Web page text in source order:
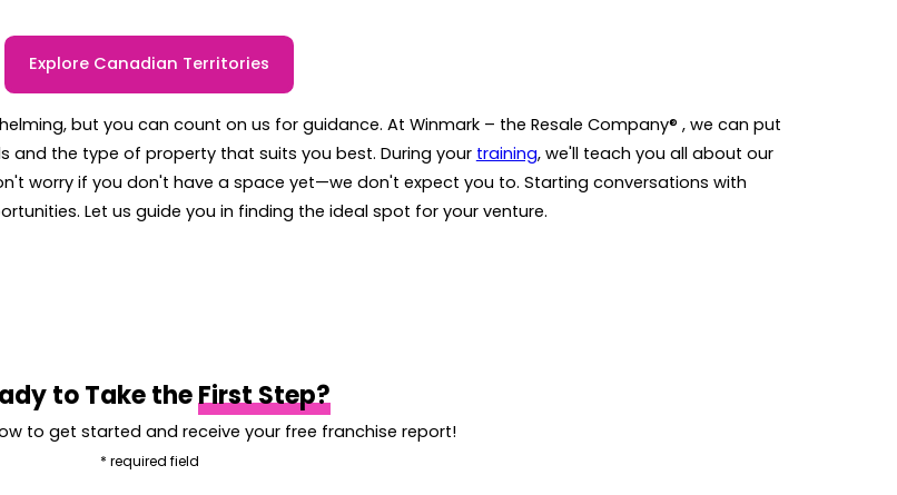
Explore Canadian Territories
but you can count on us for guidance. At Winmark – the Resale Company® , we can put
and the type of property that suits you best. During your training, we'll teach you all about our
worry if you don't have a space yet—we don't expect you to. Starting conversations with
Let us guide you in finding the ideal spot for your venture.
to Take theFirst Step?
to get started and receive your free franchise report!
* required field